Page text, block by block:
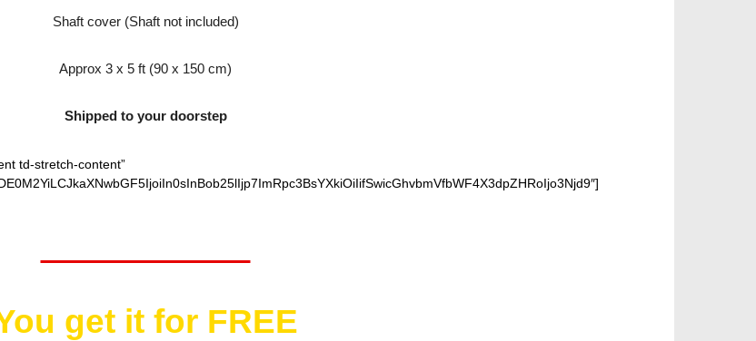
Shaft cover (Shaft not included)
Approx 3 x 5 ft (90 x 150 cm)
Shipped to your doorstep
td-stretch-content”
Worth $27.95
get it for FREE